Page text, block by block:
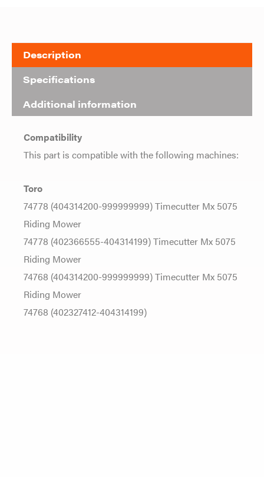
Description
Specifications
Additional information
Compatibility
This part is compatible with the following machines:
Toro
74778 (404314200-999999999) Timecutter Mx 5075
Riding Mower
74778 (402366555-404314199) Timecutter Mx 5075
Riding Mower
74768 (404314200-999999999) Timecutter Mx 5075
Riding Mower
74768 (402327412-404314199)